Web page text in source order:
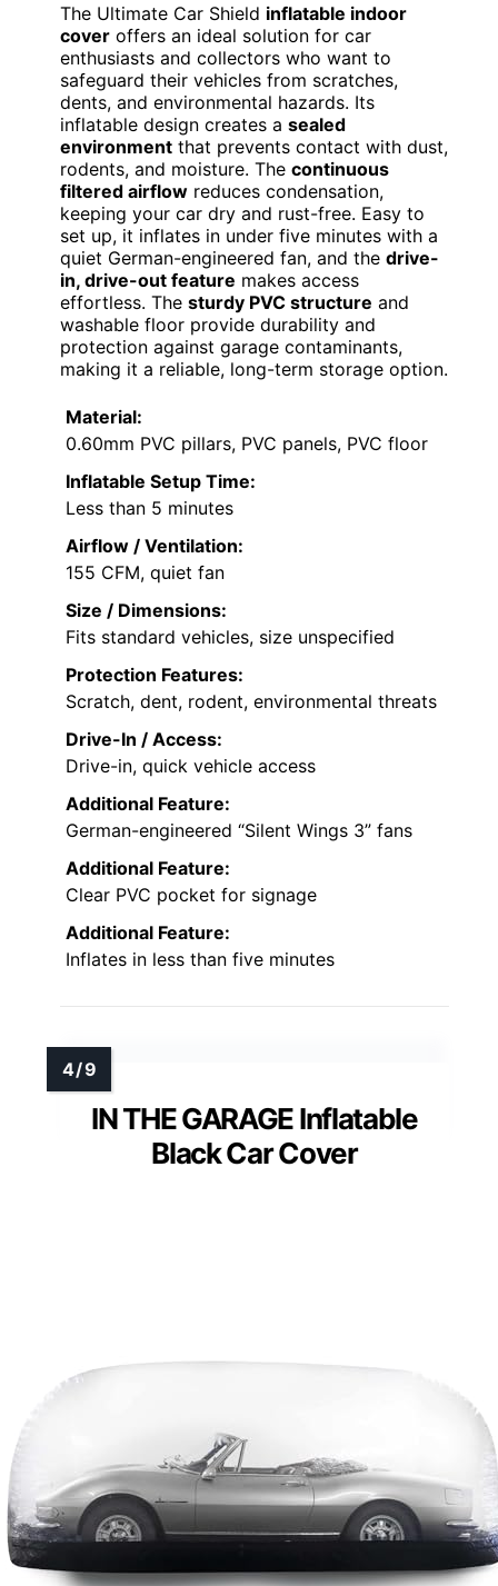
The Ultimate Car Shield inflatable indoor
cover offers an ideal solution for car
enthusiasts and collectors who want to
safeguard their vehicles from scratches,
dents, and environmental hazards. Its
inflatable design creates a sealed
environment that prevents contact with dust,
rodents, and moisture. The continuous
filtered airflow reduces condensation,
keeping your car dry and rust-free. Easy to
set up, it inflates in under five minutes with a
quiet German-engineered fan, and the drive-
in, drive-out feature makes access
effortless. The sturdy PVC structure and
washable floor provide durability and
protection against garage contaminants,
making it a reliable, long-term storage option.
Material:
0.60mm PVC pillars, PVC panels, PVC floor
Inflatable Setup Time:
Less than 5 minutes
Airflow / Ventilation:
155 CFM, quiet fan
Size / Dimensions:
Fits standard vehicles, size unspecified
Protection Features:
Scratch, dent, rodent, environmental threats
Drive-In / Access:
Drive-in, quick vehicle access
Additional Feature:
German-engineered “Silent Wings 3” fans
Additional Feature:
Clear PVC pocket for signage
Additional Feature:
Inflates in less than five minutes
IN THE GARAGE Inflatable
Black Car Cover